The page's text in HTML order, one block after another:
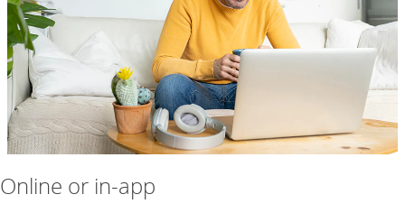
Online or in-app